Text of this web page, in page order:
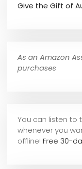
Give the Gift of
As an Amazon
purchases
You can listen to
whenever you
offline! Free 30-